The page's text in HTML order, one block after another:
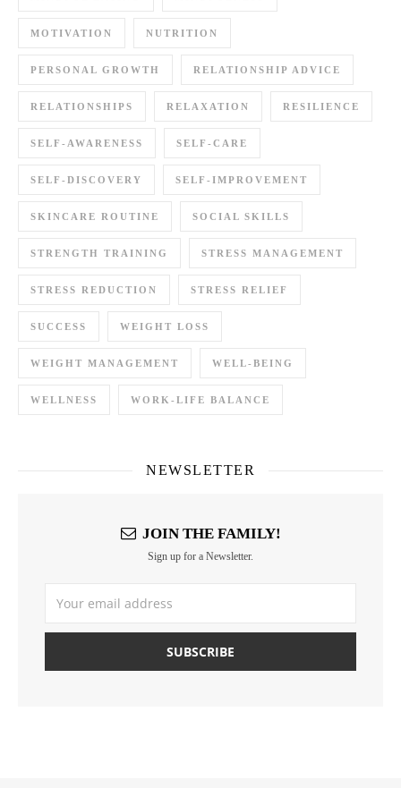
MOTIVATION NUTRITION
PERSONAL GROWTH RELATIONSHIP ADVICE
RELATIONSHIPS RELAXATION RESILIENCE
SELF-AWARENESS SELF-CARE
SELF-DISCOVERY SELF-IMPROVEMENT
SKINCARE ROUTINE SOCIAL SKILLS
STRENGTH TRAINING STRESS MANAGEMENT
STRESS REDUCTION STRESS RELIEF
SUCCESS WEIGHT LOSS
WEIGHT MANAGEMENT WELL-BEING
WELLNESS WORK-LIFE BALANCE
NEWSLETTER
JOIN THE FAMILY!
Sign up for a Newsletter.